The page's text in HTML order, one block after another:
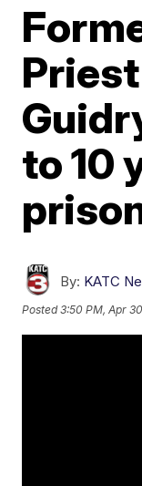
to 10
By: KATC
Posted3:50 PM, Apr